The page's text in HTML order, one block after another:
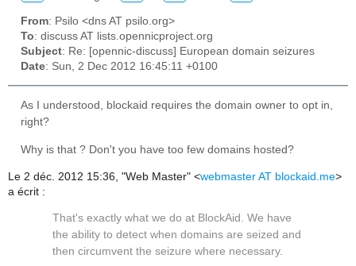
From: Psilo <dns AT psilo.org>
To: discuss AT lists.opennicproject.org
Subject: Re: [opennic-discuss] European domain seizures
Date: Sun, 2 Dec 2012 16:45:11 +0100
As I understood, blockaid requires the domain owner to opt in,
right?
Why is that ? Don't you have too few domains hosted?
Le 2 déc. 2012 15:36, "Web Master" <webmaster AT blockaid.me>
a écrit :
That's exactly what we do at BlockAid. We have
the ability to detect when domains are seized and
then circumvent the seizure where necessary.